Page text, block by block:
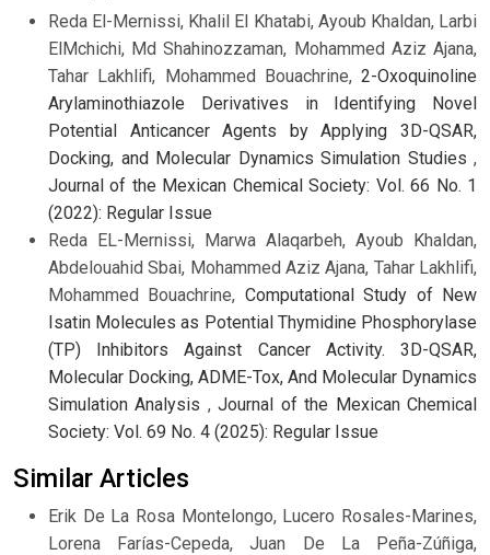
Reda El-Mernissi, Khalil El Khatabi, Ayoub Khaldan, Larbi
ElMchichi, Md Shahinozzaman, Mohammed Aziz Ajana,
Tahar Lakhlifi, Mohammed Bouachrine, 2-Oxoquinoline
Arylaminothiazole Derivatives in Identifying Novel
Potential Anticancer Agents by Applying 3D-QSAR,
Docking, and Molecular Dynamics Simulation Studies ,
Journal of the Mexican Chemical Society: Vol. 66 No. 1
(2022): Regular Issue
Reda EL-Mernissi, Marwa Alaqarbeh, Ayoub Khaldan,
Abdelouahid Sbai, Mohammed Aziz Ajana, Tahar Lakhlifi,
Mohammed Bouachrine, Computational Study of New
Isatin Molecules as Potential Thymidine Phosphorylase
(TP) Inhibitors Against Cancer Activity. 3D-QSAR,
Molecular Docking, ADME-Tox, And Molecular Dynamics
Simulation Analysis ,Journal of the Mexican Chemical
Society: Vol. 69 No. 4 (2025): Regular Issue
Similar Articles
Erik De La Rosa Montelongo, Lucero Rosales-Marines,
Lorena Farías-Cepeda, Juan De La Peña-Zúñiga,